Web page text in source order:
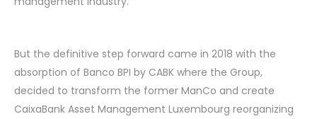
But the definitive step forward came in 2018 with the
absorption of Banco BPI by CABK where the Group,
decided to transform the former ManCo and create
CaixaBank Asset Management Luxembourg reorganizing